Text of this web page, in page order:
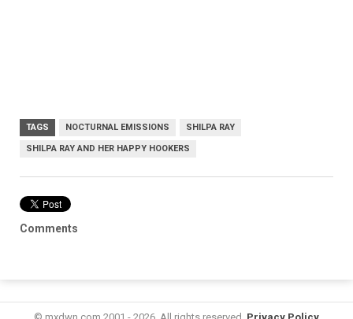
TAGS NOCTURNAL EMISSIONS SHILPA RAY
SHILPA RAY AND HER HAPPY HOOKERS
Comments